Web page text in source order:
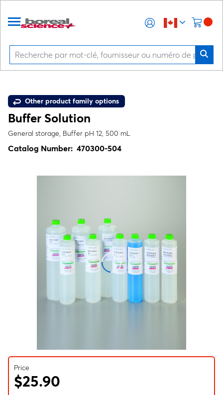
Other product family options
Buffer Solution
General storage, Buffer pH 12, 500 mL
Catalog Number: 470300-504
Price
$25.90